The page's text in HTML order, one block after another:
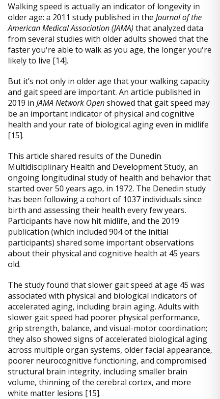
Walking speed is actually an indicator of longevity in
older age: a 2011 study published in the Journal of the
American Medical Association (JAMA) that analyzed data
from several studies with older adults showed that the
faster you're able to walk as you age, the longer you're
likely to live [14].
But it’s not only in older age that your walking capacity
and gait speed are important. An article published in
2019 in JAMA Network Openshowed that gait speed may
be an important indicator of physical and cognitive
health and your rate of biological aging even in midlife
[15].
This article shared results of the Dunedin
Multidisciplinary Health and Development Study, an
ongoing longitudinal study of health and behavior that
started over 50 years ago, in 1972. The Denedin study
has been following a cohort of 1037 individuals since
birth and assessing their health every few years.
Participants have now hit midlife, and the 2019
publication (which included 904 of the initial
participants) shared some important observations
about their physical and cognitive health at 45 years
old.
The study found that slower gait speed at age 45 was
associated with physical and biological indicators of
accelerated aging, including brain aging. Adults with
slower gait speed had poorer physical performance,
grip strength, balance, and visual-motor coordination;
they also showed signs of accelerated biological aging
across multiple organ systems, older facial appearance,
poorer neurocognitive functioning, and compromised
structural brain integrity, including smaller brain
volume, thinning of the cerebral cortex, and more
white matter lesions [15].